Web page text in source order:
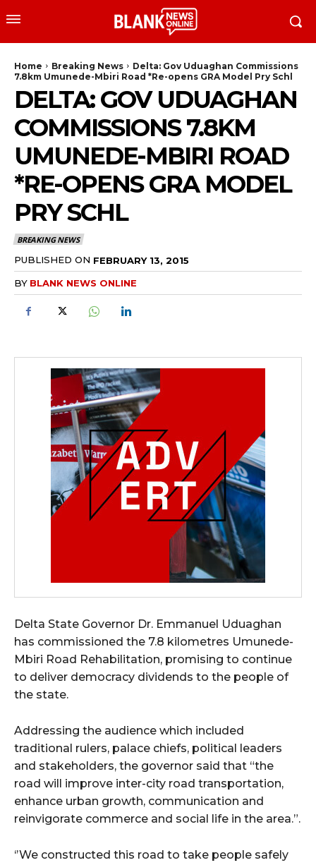
Home Breaking News
Delta: Gov Uduaghan Commissions
7.8km Umunede-Mbiri Road *Re-opens GRA Model Pry Schl
DELTA: GOV UDUAGHAN
COMMISSIONS 7.8KM
UMUNEDE-MBIRI ROAD
*RE-OPENS GRA MODEL
PRY SCHL
BREAKING NEWS
PUBLISHED ON FEBRUARY 13, 2015
BY BLANK NEWS ONLINE
Delta State Governor Dr. Emmanuel Uduaghan
has commissioned the 7.8 kilometres Umunede-
Mbiri Road Rehabilitation, promising to continue
to deliver democracy dividends to the people of
the state.
Addressing the audience which included
traditional rulers, palace chiefs, political leaders
and stakeholders, the governor said that “the
road will improve inter-city road transportation,
enhance urban growth, communication and
reinvigorate commerce and social life in the area.”.
‘’We constructed this road to take people safely